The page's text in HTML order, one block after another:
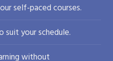
self-paced courses.
suit your schedule.
without